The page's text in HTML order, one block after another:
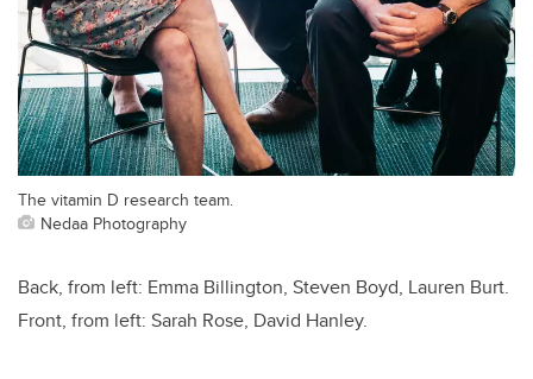
The vitamin D research team.
Nedaa Photography
Back, from left: Emma Billington, Steven Boyd, Lauren Burt.
Front, from left: Sarah Rose, David Hanley.